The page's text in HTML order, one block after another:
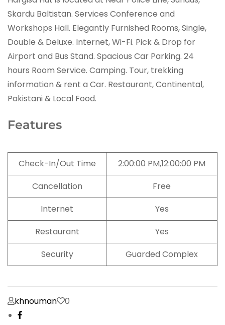
Skardu Baltistan. Services Conference and
Workshops Hall. Elegantly Furnished Rooms, Single,
Double & Deluxe. Internet, Wi-Fi. Pick & Drop for
Airport and Bus Stand. Spacious Car Parking. 24
hours Room Service. Camping. Tour, trekking
information & rent a Car. Restaurant, Continental,
Pakistani & Local Food.
Features
Check-In/Out Time
2:00:00 PM,12:00:00 PM
Cancellation
Free
Internet
Yes
Restaurant
Yes
Security
Guarded Complex
khnouman 0